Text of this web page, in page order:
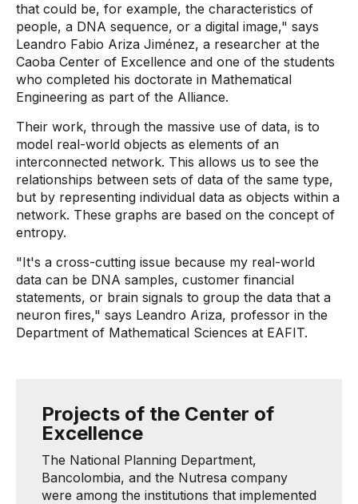
that could be, for example, the characteristics of
people, a DNA sequence, or a digital image," says
Leandro Fabio Ariza Jiménez, a researcher at the
Caoba Center of Excellence and one of the students
who completed his doctorate in Mathematical
Engineering as part of the Alliance.
Their work, through the massive use of data, is to
model real-world objects as elements of an
interconnected network. This allows us to see the
relationships between sets of data of the same type,
but by representing individual data as objects within a
network. These graphs are based on the concept of
entropy.
"It's a cross-cutting issue because my real-world
data can be DNA samples, customer financial
statements, or brain signals to group the data that a
neuron fires," says Leandro Ariza, professor in the
Department of Mathematical Sciences at EAFIT.
Projects of the Center of
Excellence
The National Planning Department,
Bancolombia, and the Nutresa company
were among the institutions that implemented